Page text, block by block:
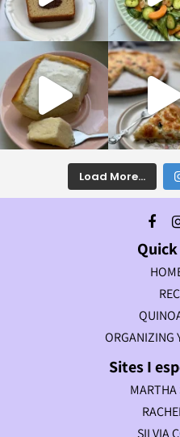
Load More...
Quick
ORGANIZING
Sites I
MARTHA